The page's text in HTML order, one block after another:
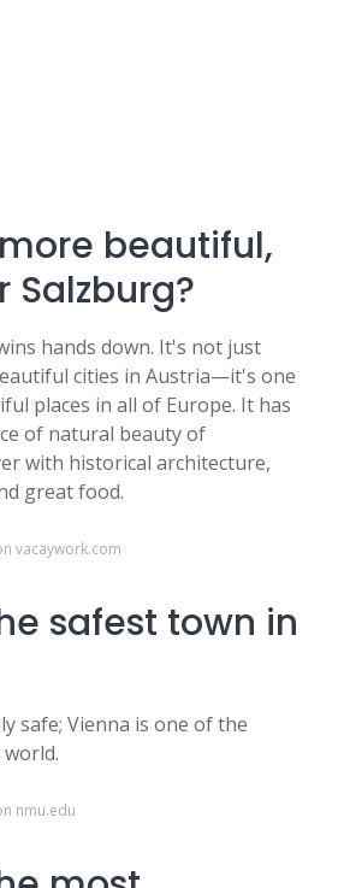
beautiful,
Salzburg?
hands down. It's not just
cities in Austria—it's one
places in all of Europe. It has
of natural beauty of
with historical architecture,
great food.
vacaywork.com
safest town in
safe; Vienna is one of the
nmu.edu